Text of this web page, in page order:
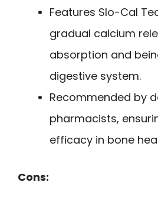
Features Slo-Cal
gradual calcium
absorption and
digestive system.
Recommended by
pharmacists,
efficacy in bone
Cons: